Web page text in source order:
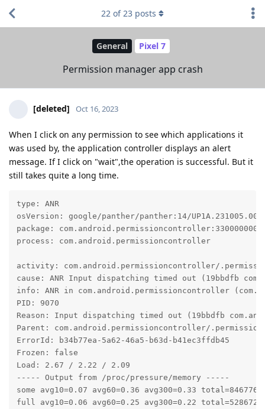
General Pixel 7
Permission manager app crash
22 of23 posts
[deleted] Oct 16, 2023
When I click on any permission to see which applications it
was used by, the application controller displays an alert
message. If I click on "wait",the operation is successful. But it
still takes quite a long time.
type: ANR
osVersion: google/panther/panther:14/
package: com.android.permissioncontroller:330000000
process: com.android.permissioncontroller
activity: com.android.permissioncontroller/
cause: ANR Input dispatching timed out (19bbdfb
info: ANR in com.android.permissioncontroller
PID: 9070
Reason: Input dispatching timed out (19bbdfb
Parent: com.android.permissioncontroller/
ErrorId: b34b77ea-5a62-46a5-b63d-b41ec3ffdb45
Frozen: false
Load: 2.67 / 2.22 / 2.09
----- Output from /proc/pressure/memory -----
some avg10=0.07 avg60=0.36 avg300=0.33
full avg10=0.06 avg60=0.25 avg300=0.22